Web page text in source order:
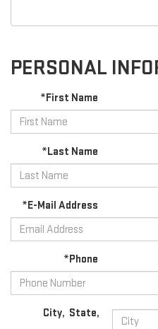
PERSONAL
*First Name
*Last Name
*E-Mail Address
*Phone
City, State,